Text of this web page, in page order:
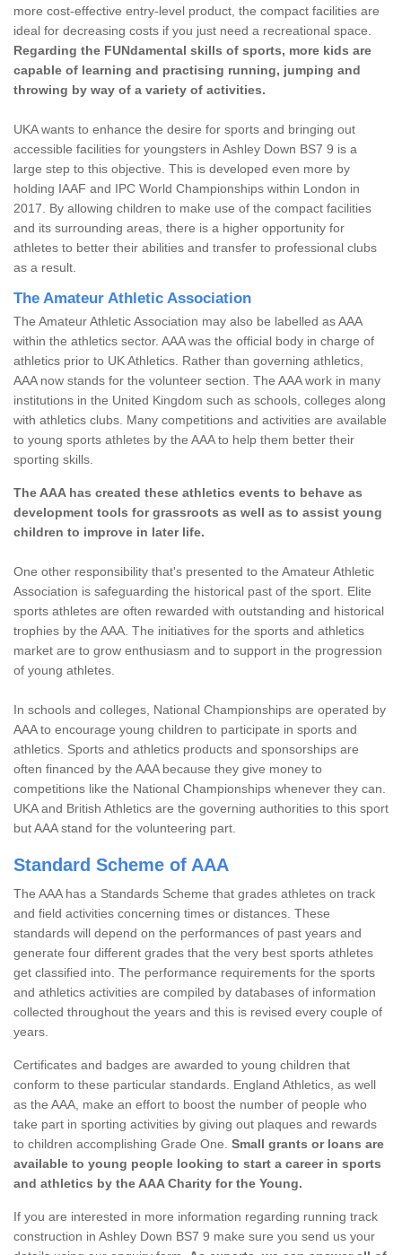
more cost-effective entry-level product, the compact facilities are
ideal for decreasing costs if you just need a recreational space.
Regarding the FUNdamental skills of sports, more kids are
capable of learning and practising running, jumping and
throwing by way of a variety of activities.
UKA wants to enhance the desire for sports and bringing out
accessible facilities for youngsters in Ashley Down BS7 9 is a
large step to this objective. This is developed even more by
holding IAAF and IPC World Championships within London in
2017. By allowing children to make use of the compact facilities
and its surrounding areas, there is a higher opportunity for
athletes to better their abilities and transfer to professional clubs
as a result.
The Amateur Athletic Association
The Amateur Athletic Association may also be labelled as AAA
within the athletics sector. AAA was the official body in charge of
athletics prior to UK Athletics. Rather than governing athletics,
AAA now stands for the volunteer section. The AAA work in many
institutions in the United Kingdom such as schools, colleges along
with athletics clubs. Many competitions and activities are available
to young sports athletes by the AAA to help them better their
sporting skills.
The AAA has created these athletics events to behave as
development tools for grassroots as well as to assist young
children to improve in later life.
One other responsibility that's presented to the Amateur Athletic
Association is safeguarding the historical past of the sport. Elite
sports athletes are often rewarded with outstanding and historical
trophies by the AAA. The initiatives for the sports and athletics
market are to grow enthusiasm and to support in the progression
of young athletes.
In schools and colleges, National Championships are operated by
AAA to encourage young children to participate in sports and
athletics. Sports and athletics products and sponsorships are
often financed by the AAA because they give money to
competitions like the National Championships whenever they can.
UKA and British Athletics are the governing authorities to this sport
but AAA stand for the volunteering part.
Standard Scheme of AAA
The AAA has a Standards Scheme that grades athletes on track
and field activities concerning times or distances. These
standards will depend on the performances of past years and
generate four different grades that the very best sports athletes
get classified into. The performance requirements for the sports
and athletics activities are compiled by databases of information
collected throughout the years and this is revised every couple of
years.
Certificates and badges are awarded to young children that
conform to these particular standards. England Athletics, as well
as the AAA, make an effort to boost the number of people who
take part in sporting activities by giving out plaques and rewards
to children accomplishing Grade One. Small grants or loans are
available to young people looking to start a career in sports
and athletics by the AAA Charity for the Young.
If you are interested in more information regarding running track
construction in Ashley Down BS7 9 make sure you send us your